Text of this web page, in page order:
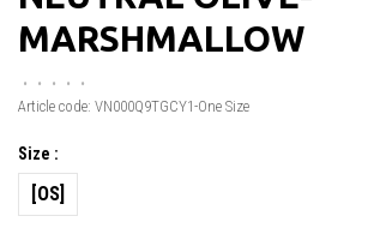
MARSHMALLOW
• • • •
•
Article code: VN000Q9TGCY1-One Size
Size :
[OS]